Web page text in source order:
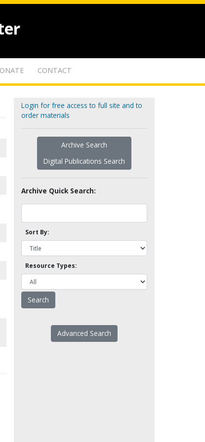
CONTACT
Login for free access to full site and to
order materials
Archive Search
Digital Publications Search
Archive Quick Search:
Sort By:
Resource Types:
Advanced Search